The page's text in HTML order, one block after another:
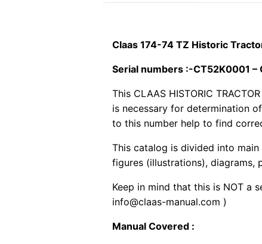
Claas 174-74 TZ Historic
Serial numbers :-CT52K0001 –
This CLAAS HISTORIC
is necessary for determination
to this number help to find
This catalog is divided into
figures (illustrations), diagrams,
Keep in mind that this is NOT a
info@claas-manual.com )
Manual Covered :